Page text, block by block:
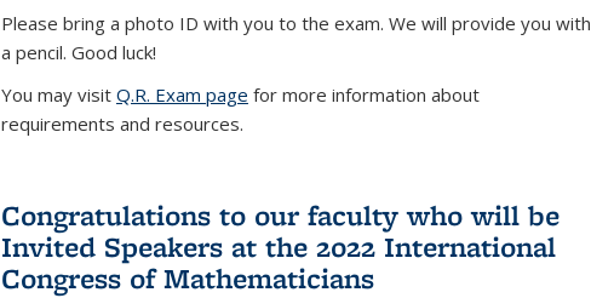
Please bring a photo ID with you to the exam. We will provide you with
a pencil. Good luck!
You may visit Q.R. Exam page for more information about
requirements and resources.
Congratulations to our faculty who will be
Invited Speakers at the 2022 International
Congress of Mathematicians